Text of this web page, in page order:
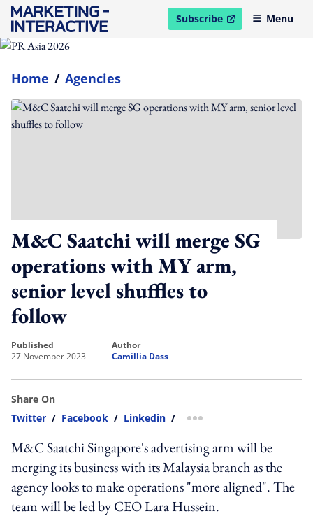
Subscribe
open in new windowMenu
Home / Agencies
M&C Saatchi will merge SG
operations with MY arm,
senior level shuffles to
follow
published
27 November 2023
author
Camillia Dass
Share On
Twitter / Facebook / Linkedin / more sharing option
M&C Saatchi Singapore's advertising arm will be
merging its business with its Malaysia branch as the
agency looks to make operations "more aligned". The
team will be led by CEO Lara Hussein.